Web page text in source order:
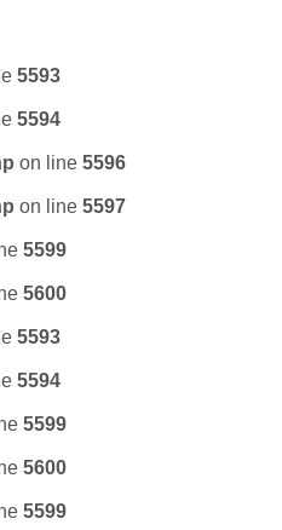
5593
5594
on line 5596
on line 5597
5599
5600
5593
5594
5599
5600
5599